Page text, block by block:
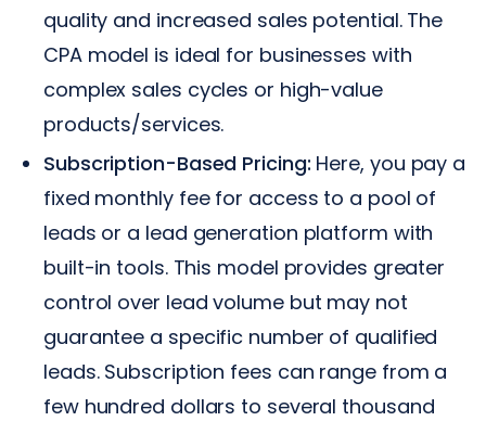
quality and increased sales potential. The
CPA model is ideal for businesses with
complex sales cycles or high-value
products/services.
Subscription-Based Pricing: Here, you pay a
fixed monthly fee for access to a pool of
leads or a lead generation platform with
built-in tools. This model provides greater
control over lead volume but may not
guarantee a specific number of qualified
leads. Subscription fees can range from a
few hundred dollars to several thousand